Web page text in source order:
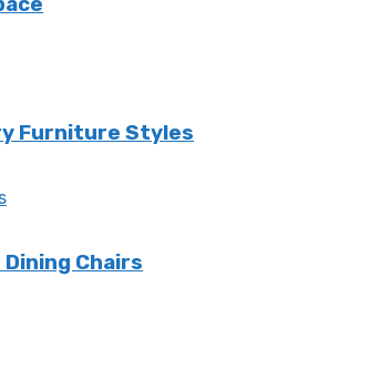
Furniture Styles
Chairs